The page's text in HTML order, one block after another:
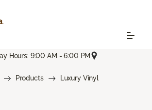
Hours: 9:00 AM - 6:00 PM
Products
Luxury Vinyl